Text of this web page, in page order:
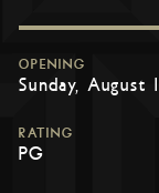
OPENING
Sunday, August
RATING
PG